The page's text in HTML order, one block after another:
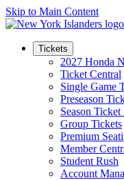
Skip to Main Content
Tickets
2027 Honda
Ticket Central
Single Game
Preseason
Season
Group Tickets
Premium
Member
Student Rush
Account